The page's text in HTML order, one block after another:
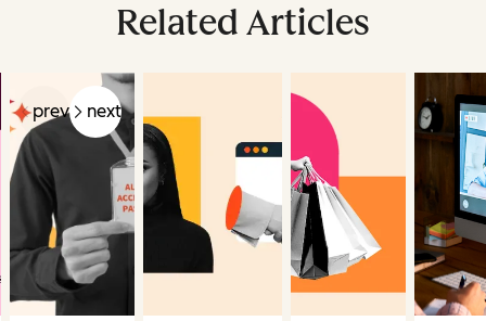
Related Articles
prev next